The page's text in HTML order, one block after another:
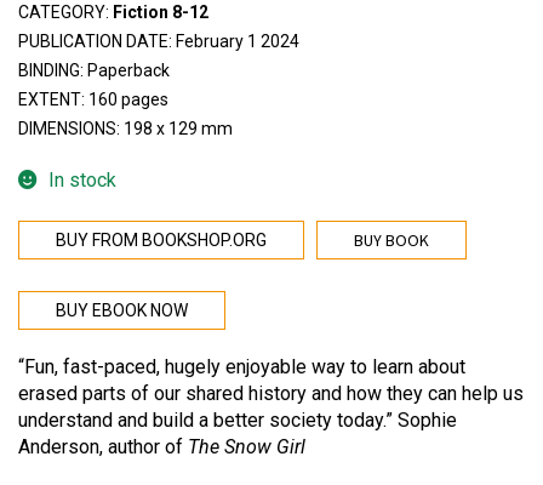
CATEGORY: Fiction 8-12
PUBLICATION DATE: February 1 2024
BINDING: Paperback
EXTENT: 160 pages
DIMENSIONS: 198 x 129 mm
In stock
BUY BOOK
BUY FROM BOOKSHOP.ORG
BUY EBOOK NOW
“Fun, fast-paced, hugely enjoyable way to learn about
erased parts of our shared history and how they can help us
understand and build a better society today.” Sophie
Anderson, author of The Snow Girl